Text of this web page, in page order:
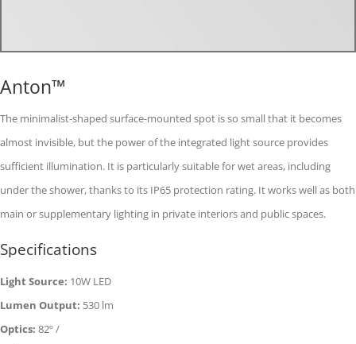
Anton™
The minimalist-shaped surface-mounted spot is so small that it becomes
almost invisible, but the power of the integrated light source provides
sufficient illumination. It is particularly suitable for wet areas, including
under the shower, thanks to its IP65 protection rating. It works well as both
main or supplementary lighting in private interiors and public spaces.
Specifications
Light Source: 10W LED
Lumen Output: 530 lm
Optics: 82º /